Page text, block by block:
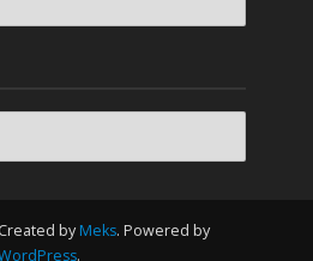
by Meks. Powered by
.